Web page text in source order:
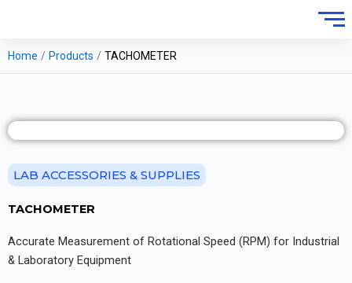
Home / Products / TACHOMETER
LAB ACCESSORIES & SUPPLIES
TACHOMETER
Accurate Measurement of Rotational Speed (RPM) for Industrial
& Laboratory Equipment